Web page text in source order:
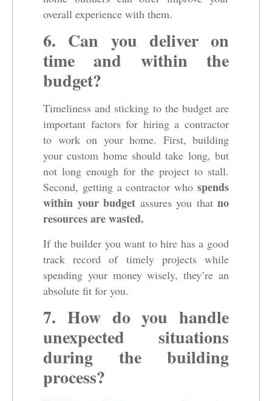
overall experience with them.
6. Can you deliver on
time and within the
budget?
Timeliness and sticking to the budget are
important factors for hiring a contractor
to work on your home. First, building
your custom home should take long, but
not long enough for the project to stall.
Second, getting a contractor who spends
within your budget assures you that no
resources are wasted.
If the builder you want to hire has a good
track record of timely projects while
spending your money wisely, they’re an
absolute fit for you.
7. How do you handle
unexpected situations
during the building
process?